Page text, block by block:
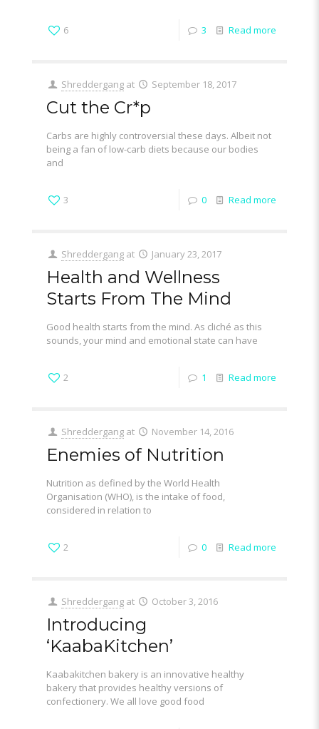
6 3 Read more
Shreddergang at September 18, 2017
Cut the Cr*p
Carbs are highly controversial these days. Albeit not
being a fan of low-carb diets because our bodies
and
3 0 Read more
Shreddergang at January 23, 2017
Health and Wellness
Starts From The Mind
Good health starts from the mind. As cliché as this
sounds, your mind and emotional state can have
2 1 Read more
Shreddergang at November 14, 2016
Enemies of Nutrition
Nutrition as defined by the World Health
Organisation (WHO), is the intake of food,
considered in relation to
2 0 Read more
Shreddergang at October 3, 2016
Introducing
‘KaabaKitchen’
Kaabakitchen bakery is an innovative healthy
bakery that provides healthy versions of
confectionery. We all love good food